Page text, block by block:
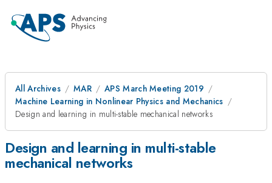
All Archives MAR
APS March Meeting 2019
Machine Learning in Nonlinear Physics and Mechanics
Design and learning in multi-stable mechanical networks
Design and learning in multi-stable
mechanical networks